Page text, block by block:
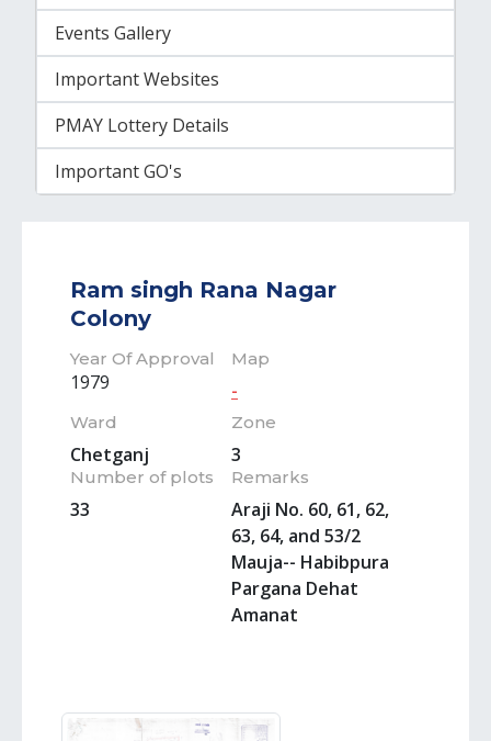
Events Gallery
Important Websites
PMAY Lottery Details
Important GO's
Ram singh Rana Nagar
Colony
Year Of Approval
1979
Map
-
Ward
Chetganj
Zone
3
Number of plots
33
Remarks
Araji No. 60, 61, 62,
63, 64, and 53/2
Mauja-- Habibpura
Pargana Dehat
Amanat